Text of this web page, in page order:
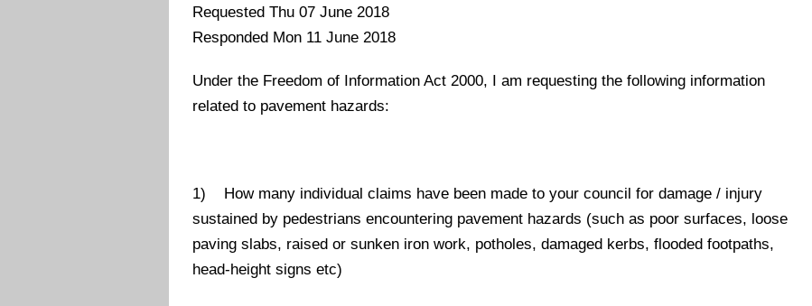
Requested Thu 07 June 2018
Responded Mon 11 June 2018
Under the Freedom of Information Act 2000, I am requesting the following information
related to pavement hazards:
1) How many individual claims have been made to your council for damage / injury
sustained by pedestrians encountering pavement hazards (such as poor surfaces, loose
paving slabs, raised or sunken iron work, potholes, damaged kerbs, flooded footpaths,
head-height signs etc)